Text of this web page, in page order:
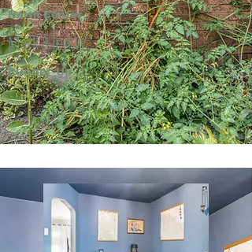
North Center
Mark & Jeri W.
Runner-Up